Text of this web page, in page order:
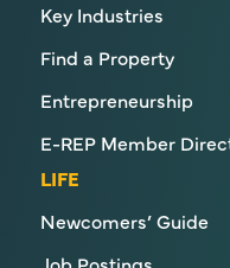
Key Industries
Find a Property
Entrepreneurship
E-REP Member
LIFE
Newcomers’ Guide